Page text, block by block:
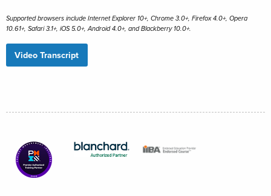
Supported browsers include Internet Explorer 10+, Chrome 3.0+, Firefox 4.0+, Opera
10.61+, Safari 3.1+, iOS 5.0+, Android 4.0+, and Blackberry 10.0+.
Video Transcript